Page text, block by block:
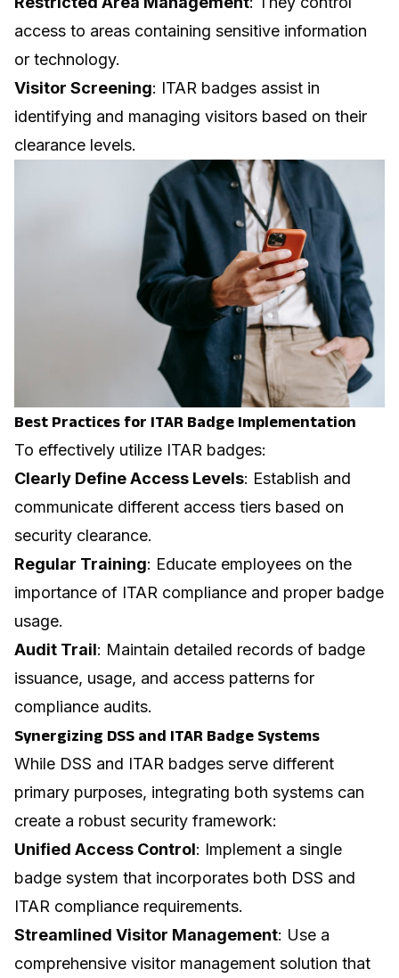
access to areas containing sensitive information
or technology.
Visitor Screening: ITAR badges assist in
identifying and managing visitors based on their
clearance levels.
Best Practices for ITAR Badge Implementation
To effectively utilize ITAR badges:
Clearly Define Access Levels: Establish and
communicate different access tiers based on
security clearance.
Regular Training: Educate employees on the
importance of ITAR compliance and proper badge
usage.
Audit Trail: Maintain detailed records of badge
issuance, usage, and access patterns for
compliance audits.
Synergizing DSS and ITAR Badge Systems
While DSS and ITAR badges serve different
primary purposes, integrating both systems can
create a robust security framework:
Unified Access Control: Implement a single
badge system that incorporates both DSS and
ITAR compliance requirements.
Streamlined Visitor Management: Use a
comprehensive visitor management solution that